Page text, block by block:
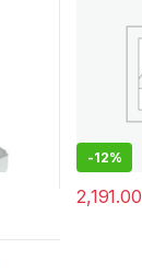
-12%
2,191.00